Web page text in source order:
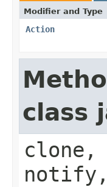
Modifier and Type
Action
class
clone,